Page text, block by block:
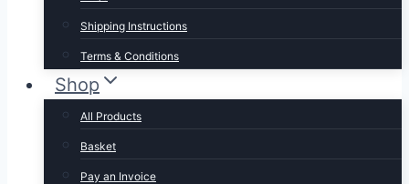
Shipping Instructions
Terms & Conditions
Shop
All Products
Basket
Pay an Invoice